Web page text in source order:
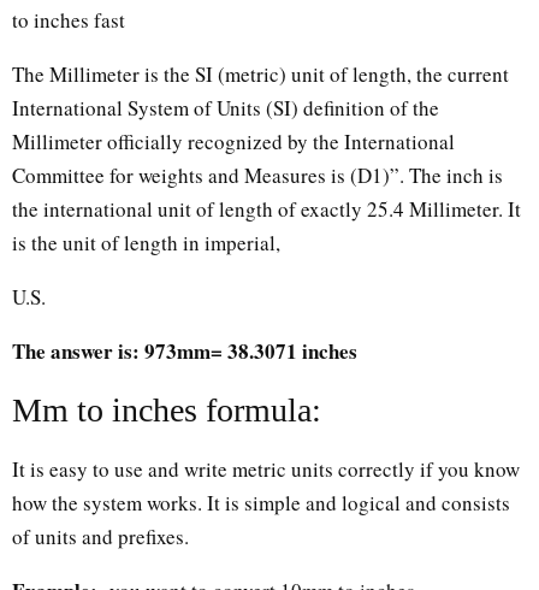
to inches fast
The Millimeter is the SI (metric) unit of length, the current
International System of Units (SI) definition of the
Millimeter officially recognized by the International
Committee for weights and Measures is (D1)”. The inch is
the international unit of length of exactly 25.4 Millimeter. It
is the unit of length in imperial,
U.S.
The answer is: 973mm= 38.3071 inches
Mm to inches formula:
It is easy to use and write metric units correctly if you know
how the system works. It is simple and logical and consists
of units and prefixes.